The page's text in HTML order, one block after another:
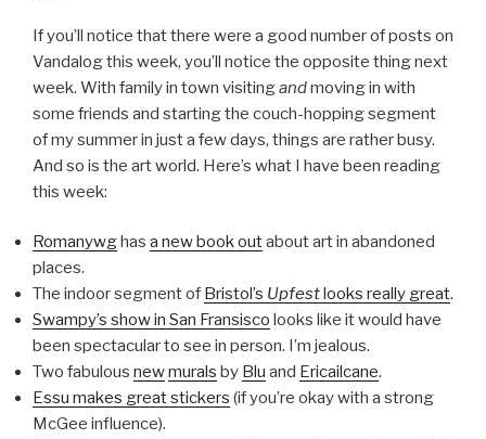
If you’ll notice that there were a good number of posts on
Vandalog this week, you’ll notice the opposite thing next
week. With family in town visitingandmoving in with
some friends and starting the couch-hopping segment
of my summer in just a few days, things are rather busy.
And so is the art world. Here’s what I have been reading
this week:
Romanywghas a new book outabout art in abandoned
places.
The indoor segment of Bristol’s Upfestlooks really great.
Swampy’s show in San Fransisco looks like it would have
been spectacular to see in person. I’m jealous.
Two fabulous newmurals by Blu and Ericailcane.
Essu makes great stickers (if you’re okay with a strong
McGee influence).